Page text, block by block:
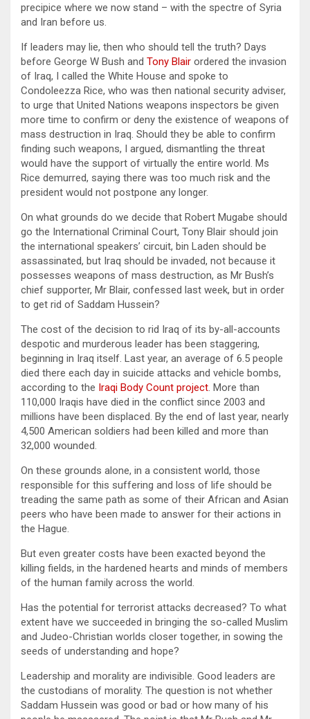
precipice where we now stand – with the spectre of Syria
and Iran before us.
If leaders may lie, then who should tell the truth? Days
before George W Bush and Tony Blair ordered the invasion
of Iraq, I called the White House and spoke to
Condoleezza Rice, who was then national security adviser,
to urge that United Nations weapons inspectors be given
more time to confirm or deny the existence of weapons of
mass destruction in Iraq. Should they be able to confirm
finding such weapons, I argued, dismantling the threat
would have the support of virtually the entire world. Ms
Rice demurred, saying there was too much risk and the
president would not postpone any longer.
On what grounds do we decide that Robert Mugabe should
go the International Criminal Court, Tony Blair should join
the international speakers’ circuit, bin Laden should be
assassinated, but Iraq should be invaded, not because it
possesses weapons of mass destruction, as Mr Bush’s
chief supporter, Mr Blair, confessed last week, but in order
to get rid of Saddam Hussein?
The cost of the decision to rid Iraq of its by-all-accounts
despotic and murderous leader has been staggering,
beginning in Iraq itself. Last year, an average of 6.5 people
died there each day in suicide attacks and vehicle bombs,
according to the Iraqi Body Count project. More than
110,000 Iraqis have died in the conflict since 2003 and
millions have been displaced. By the end of last year, nearly
4,500 American soldiers had been killed and more than
32,000 wounded.
On these grounds alone, in a consistent world, those
responsible for this suffering and loss of life should be
treading the same path as some of their African and Asian
peers who have been made to answer for their actions in
the Hague.
But even greater costs have been exacted beyond the
killing fields, in the hardened hearts and minds of members
of the human family across the world.
Has the potential for terrorist attacks decreased? To what
extent have we succeeded in bringing the so-called Muslim
and Judeo-Christian worlds closer together, in sowing the
seeds of understanding and hope?
Leadership and morality are indivisible. Good leaders are
the custodians of morality. The question is not whether
Saddam Hussein was good or bad or how many of his